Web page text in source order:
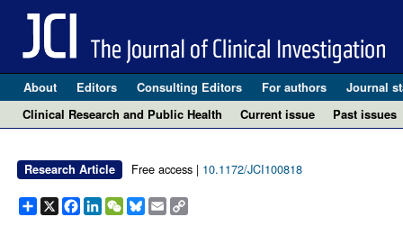
About Editors Consulting Editors For authors Journal
Clinical Research and Public Health
Current issue Past issues
Research Article Free access | 10.1172/JCI100818
Share
X Facebook
LinkedIn
WeChat
Bluesky
EmailCopy
Link